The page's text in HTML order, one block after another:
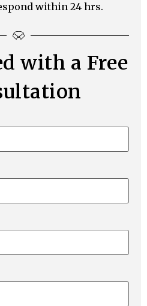
within 24 hrs.
with a Free